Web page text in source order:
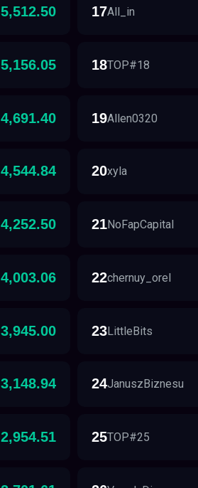
5,512.50
5,156.05
4,691.40
4,544.84
4,252.50
4,003.06
3,945.00
3,148.94
2,954.51
17All_in
18TOP#18
19Allen0320
20xyla
21NoFapCapital
22chernuy_orel
23LittleBits
24JanuszBiznesu
25TOP#25